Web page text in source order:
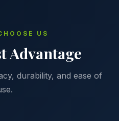
US
Advantage
durability, and ease of